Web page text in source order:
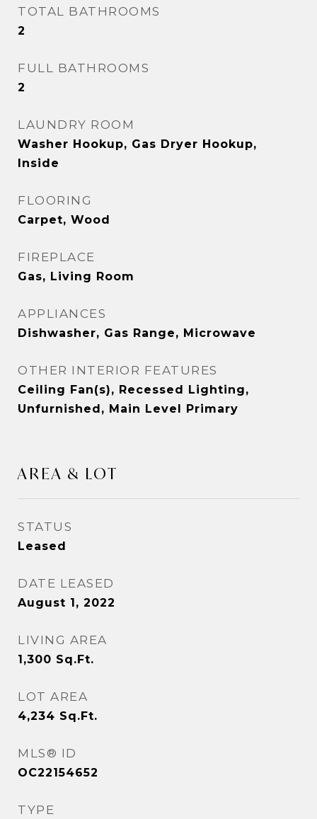
TOTAL BATHROOMS
2
FULL BATHROOMS
2
LAUNDRY ROOM
Washer Hookup, Gas Dryer Hookup,
Inside
FLOORING
Carpet, Wood
FIREPLACE
Gas, Living Room
APPLIANCES
Dishwasher, Gas Range, Microwave
OTHER INTERIOR FEATURES
Ceiling Fan(s), Recessed Lighting,
Unfurnished, Main Level Primary
AREA & LOT
STATUS
Leased
DATE LEASED
August 1, 2022
LIVING AREA
1,300 Sq.Ft.
LOT AREA
4,234 Sq.Ft.
MLS® ID
OC22154652
TYPE